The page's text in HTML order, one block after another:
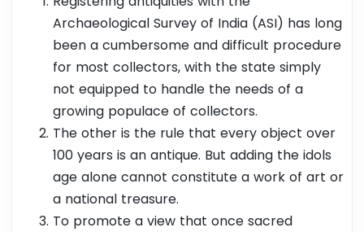
Archaeological Survey of India (ASI) has long
been a cumbersome and difficult procedure
for most collectors, with the state simply
not equipped to handle the needs of a
growing populace of collectors.
The other is the rule that every object over
100 years is an antique. But adding the idols
age alone cannot constitute a work of art or
a national treasure.
To promote a view that once sacred